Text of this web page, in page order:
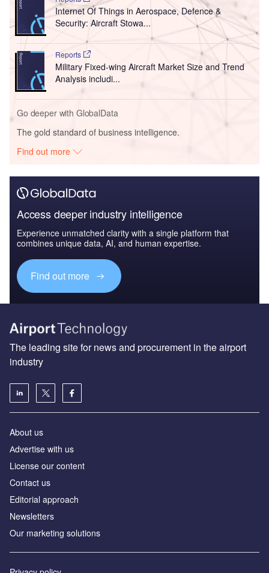
Internet Of Things in Aerospace, Defence &
Security: Aircraft Stowa...
Reports
Military Fixed-wing Aircraft Market Size and Trend
Analysis includi...
Go deeper with GlobalData
The gold standard of business intelligence.
Find out more
Access deeper industry intelligence
Experience unmatched clarity with a single platform that
combines unique data, AI, and human expertise.
Find out more
The leading site for news and procurement in the airport
industry
About us
Аdvertise with us
License our content
Contact us
Editorial approach
Newsletters
Our marketing solutions